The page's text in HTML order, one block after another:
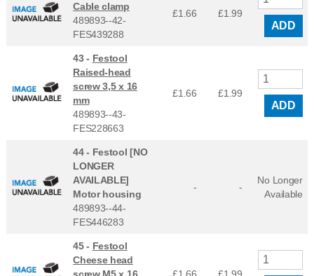
Cable clamp
489893--42-
FES439288
£1.66 £1.99
ADD
43 - Festool
Raised-head
screw 3,5 x 16
mm
489893--43-
FES228663
£1.66 £1.99
ADD
44 - Festool [NO
LONGER
AVAILABLE]
Motor housing
489893--44-
FES446283
- -
No Longer
Available
45 - Festool
Cheese head